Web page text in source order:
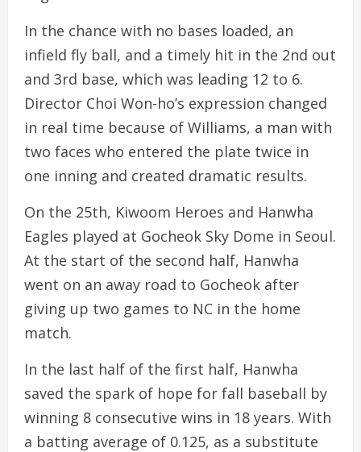
In the chance with no bases loaded, an
infield fly ball, and a timely hit in the 2nd out
and 3rd base, which was leading 12 to 6.
Director Choi Won-ho’s expression changed
in real time because of Williams, a man with
two faces who entered the plate twice in
one inning and created dramatic results.
On the 25th, Kiwoom Heroes and Hanwha
Eagles played at Gocheok Sky Dome in Seoul.
At the start of the second half, Hanwha
went on an away road to Gocheok after
giving up two games to NC in the home
match.
In the last half of the first half, Hanwha
saved the spark of hope for fall baseball by
winning 8 consecutive wins in 18 years. With
a batting average of 0.125, as a substitute